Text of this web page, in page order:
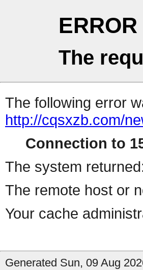
ERROR
The
The following error
http://cqsxzb.com/
Connection to
The system
The remote host or
Your cache
Generated Sun, 09 Aug